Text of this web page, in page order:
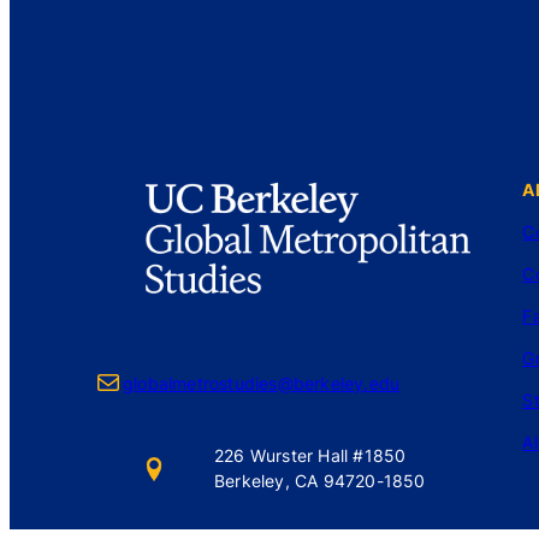
Mail globalmetrostudies@berkeley.edu
226 Wurster Hall #1850
Berkeley, CA 94720-1850